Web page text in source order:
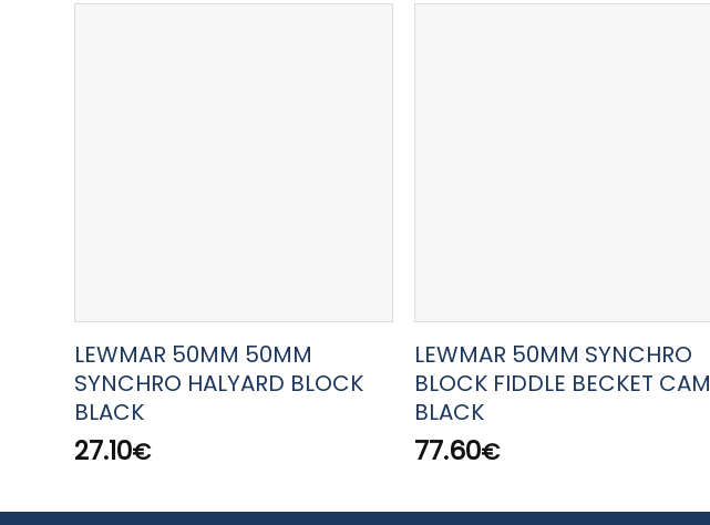
LEWMAR 50MM 50MM
SYNCHRO HALYARD BLOCK
BLACK
27.10€
LEWMAR 50MM SYNCHRO
BLOCK FIDDLE BECKET CAM
BLACK
77.60€